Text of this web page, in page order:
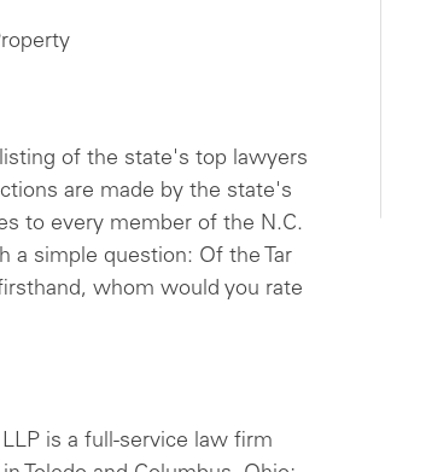
of the state's top lawyers
are made by the state's
to every member of the N.C.
a simple question: Of the Tar
whom would you rate
is a full-service law firm